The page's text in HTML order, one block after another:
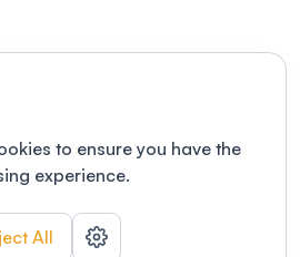
to ensure you have the
experience.
All